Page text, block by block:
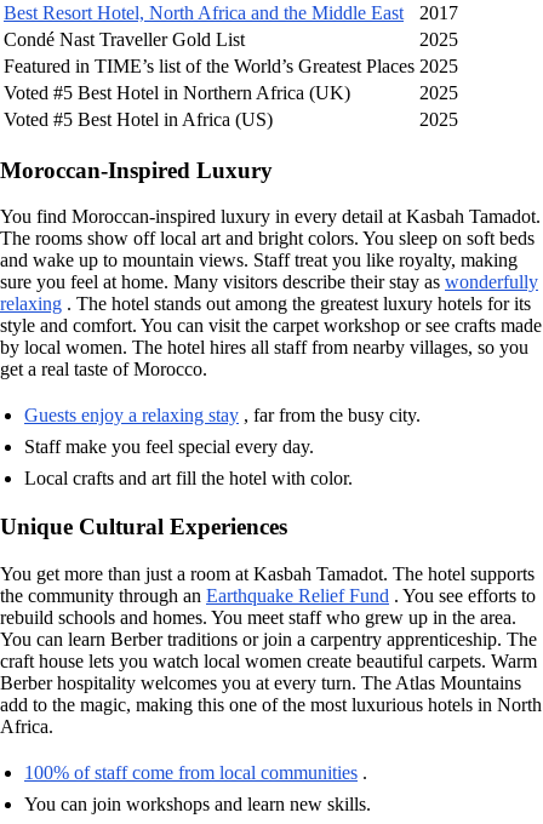
Best Resort Hotel, North Africa and the Middle East
2017
Condé Nast Traveller Gold List
2025
Featured in TIME’s list of the World’s Greatest Places 2025
Voted #5 Best Hotel in Northern Africa (UK)
2025
Voted #5 Best Hotel in Africa (US)
2025
Moroccan-Inspired Luxury
You find Moroccan-inspired luxury in every detail at Kasbah Tamadot.
The rooms show off local art and bright colors. You sleep on soft beds
and wake up to mountain views. Staff treat you like royalty, making
sure you feel at home. Many visitors describe their stay as wonderfully
relaxing . The hotel stands out among the greatest luxury hotels for its
style and comfort. You can visit the carpet workshop or see crafts made
by local women. The hotel hires all staff from nearby villages, so you
get a real taste of Morocco.
Guests enjoy a relaxing stay , far from the busy city.
Staff make you feel special every day.
Local crafts and art fill the hotel with color.
Unique Cultural Experiences
You get more than just a room at Kasbah Tamadot. The hotel supports
the community through an Earthquake Relief Fund . You see efforts to
rebuild schools and homes. You meet staff who grew up in the area.
You can learn Berber traditions or join a carpentry apprenticeship. The
craft house lets you watch local women create beautiful carpets. Warm
Berber hospitality welcomes you at every turn. The Atlas Mountains
add to the magic, making this one of the most luxurious hotels in North
Africa.
100% of staff come from local communities .
You can join workshops and learn new skills.